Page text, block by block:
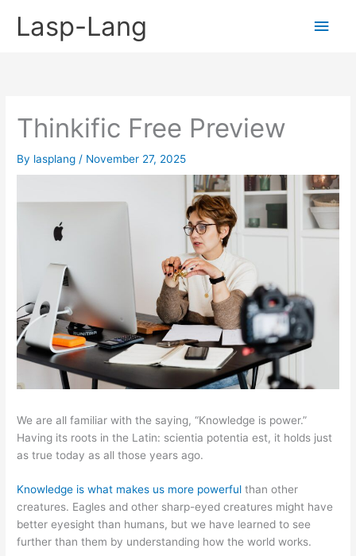
Lasp-Lang
Main
Thinkific Free Preview
By lasplang / November 27, 2025
We are all familiar with the saying, “Knowledge is power.”
Having its roots in the Latin: scientia potentia est, it holds just
as true today as all those years ago.
Knowledge is what makes us more powerful than other
creatures. Eagles and other sharp-eyed creatures might have
better eyesight than humans, but we have learned to see
further than them by understanding how the world works.